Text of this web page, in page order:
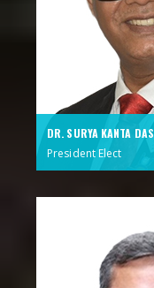
DR. SURYA KANTA DAS
President Elect